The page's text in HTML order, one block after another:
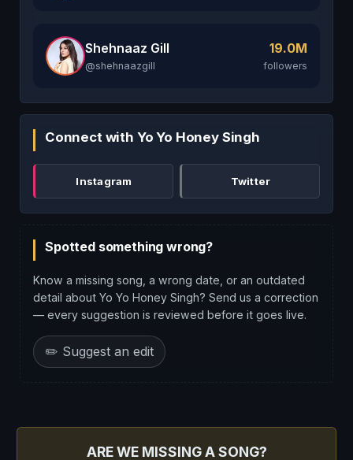
Shehnaaz Gill
@shehnaazgill
19.0M
followers
Connect with Yo Yo Honey Singh
Instagram Twitter
Spotted something wrong?
Know a missing song, a wrong date, or an outdated
detail about Yo Yo Honey Singh? Send us a correction
— every suggestion is reviewed before it goes live.
✏️ Suggest an edit
ARE WE MISSING A SONG?